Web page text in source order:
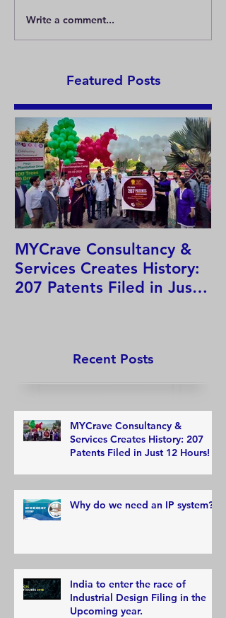
What is the trademark
registration principle?
Write a comment...
Featured Posts
MYCrave Consultancy &
Services Creates History:
207 Patents Filed in Just
Recent Posts
MYCrave Consultancy &
Services Creates History: 207
Patents Filed in Just 12 Hours!
Why do we need an IP system?
India to enter the race of
Industrial Design Filing in the
Upcoming year.